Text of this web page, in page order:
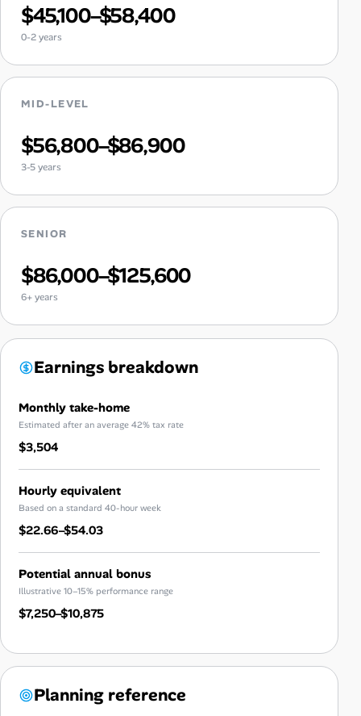
$45,100–$58,400
0-2 years
MID-LEVEL
$56,800–$86,900
3-5 years
SENIOR
$86,000–$125,600
6+ years
Earnings breakdown
Monthly take-home
Estimated after an average 42% tax rate
$3,504
Hourly equivalent
Based on a standard 40-hour week
$22.66–$54.03
Potential annual bonus
Illustrative 10–15% performance range
$7,250–$10,875
Planning reference